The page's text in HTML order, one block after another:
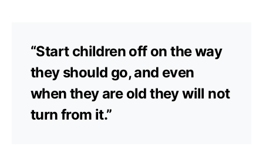
“Start children off on the way
they should go, and even
when they are old they will not
turn from it.”